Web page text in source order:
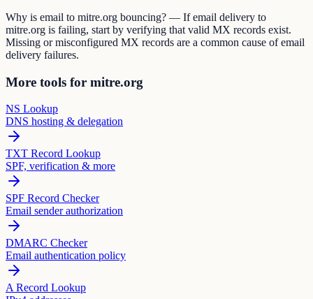
Why is email to mitre.org bouncing? — If email delivery to
mitre.org is failing, start by verifying that valid MX records exist.
Missing or misconfigured MX records are a common cause of email
delivery failures.
More tools for mitre.org
NS Lookup
DNS hosting & delegation
TXT Record Lookup
SPF, verification & more
SPF Record Checker
Email sender authorization
DMARC Checker
Email authentication policy
A Record Lookup